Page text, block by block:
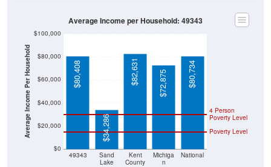
Average Income Per Household
$0
$20,000
$40,000
$60,000
$80,000
$100,000
49343
Sand
Lake
Kent
County
Michiga
n
National
Poverty Level
4 Person
Poverty Level
$80,408
$34,286
$82,631 $72,875 $80,734
Average Income per Household: 49343